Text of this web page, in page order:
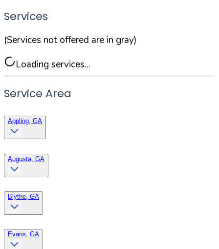
Services
(Services not offered are in gray)
Loading services...
Service Area
Appling, GA
Augusta, GA
Blythe, GA
Evans, GA